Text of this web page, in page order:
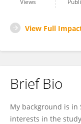
Views
View Full
Brief Bio
My background is in
interests in the